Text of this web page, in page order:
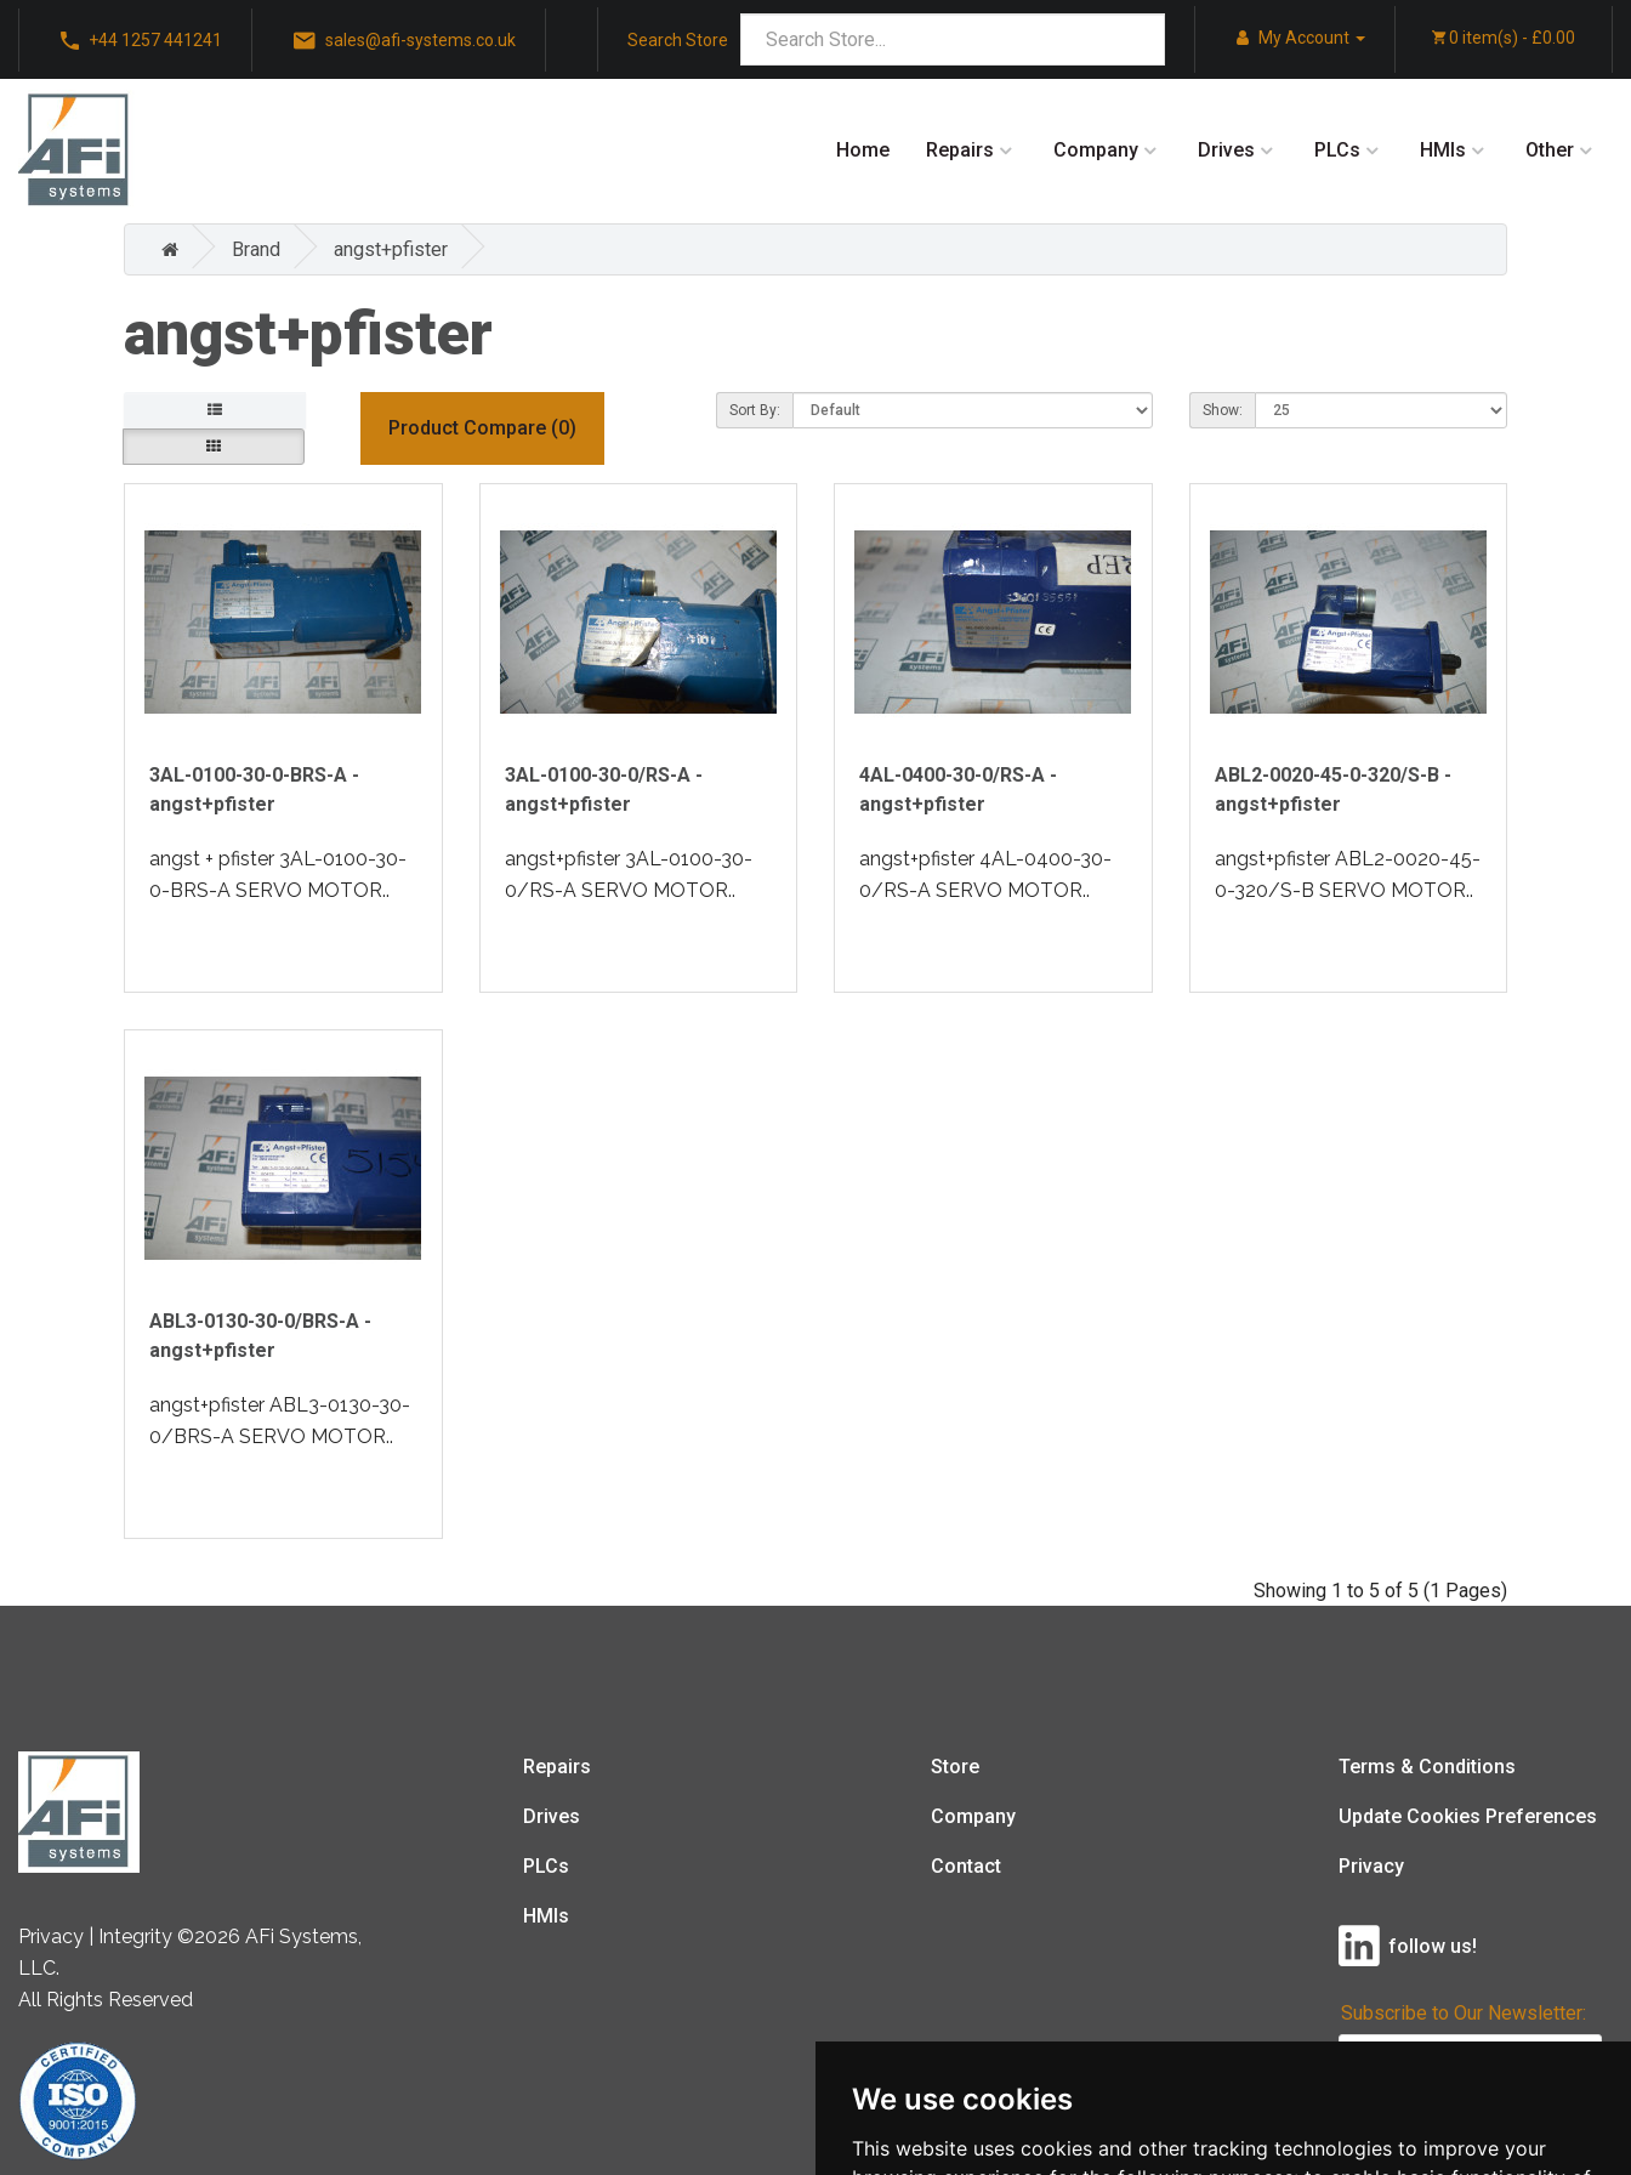
We use cookies
This website uses cookies and other tracking technologies to improve your
+44 1257 441241 sales@afi-systems.co.uk Search Store My Account 0 item(s) - £0.00
Home Repairs Company Drives PLCs HMIs Other
Brand angst+pfister
angst+pfister
Product Compare (0)
Sort By: Show:
3AL-0100-30-0-BRS-A -
angst+pfister
angst + pfister 3AL-0100-30-
0-BRS-A SERVO MOTOR..
3AL-0100-30-0/RS-A -
angst+pfister
angst+pfister 3AL-0100-30-
0/RS-A SERVO MOTOR..
4AL-0400-30-0/RS-A -
angst+pfister
angst+pfister 4AL-0400-30-
0/RS-A SERVO MOTOR..
ABL2-0020-45-0-320/S-B -
angst+pfister
angst+pfister ABL2-0020-45-
0-320/S-B SERVO MOTOR..
ABL3-0130-30-0/BRS-A -
angst+pfister
angst+pfister ABL3-0130-30-
0/BRS-A SERVO MOTOR..
Showing 1 to 5 of 5 (1 Pages)
Privacy | Integrity ©2026 AFi Systems,
LLC.
All Rights Reserved
Repairs
Drives
PLCs
HMIs
Store
Company
Contact
Terms & Conditions
Update Cookies Preferences
Privacy
follow us!
Subscribe to Our Newsletter: